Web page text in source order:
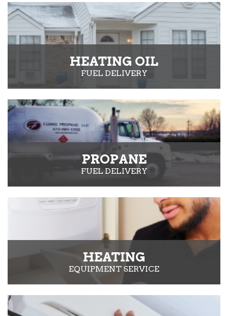
HEATING OIL
FUEL DELIVERY
PROPANE
FUEL DELIVERY
HEATING
EQUIPMENT SERVICE